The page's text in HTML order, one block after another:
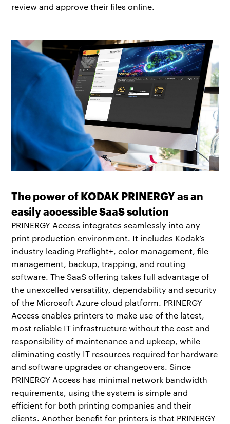
review and approve their files online.
The power of KODAK PRINERGY as an
easily accessible SaaS solution
PRINERGY Access integrates seamlessly into any
print production environment. It includes Kodak’s
industry leading Preflight+, color management, file
management, backup, trapping, and routing
software. The SaaS offering takes full advantage of
the unexcelled versatility, dependability and security
of the Microsoft Azure cloud platform. PRINERGY
Access enables printers to make use of the latest,
most reliable IT infrastructure without the cost and
responsibility of maintenance and upkeep, while
eliminating costly IT resources required for hardware
and software upgrades or changeovers. Since
PRINERGY Access has minimal network bandwidth
requirements, using the system is simple and
efficient for both printing companies and their
clients. Another benefit for printers is that PRINERGY